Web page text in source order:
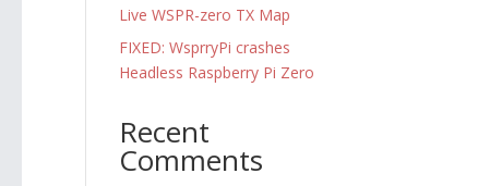
Live WSPR-zero TX Map
FIXED: WsprryPi crashes
Headless Raspberry Pi Zero
Recent
Comments